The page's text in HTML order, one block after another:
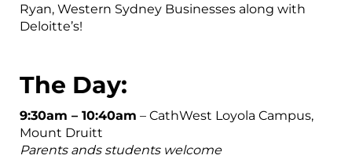
Ryan, Western Sydney Businesses along with
Deloitte’s!
The Day:
9:30am – 10:40am – CathWest Loyola Campus,
Mount Druitt
Parents ands students welcome